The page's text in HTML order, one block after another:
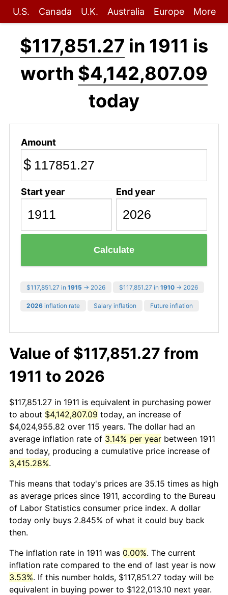
U.S. Canada U.K. Australia Europe More
$117,851.27 in 1911 is
worth $4,142,807.09
today
Amount
$
Start year End year
Calculate
$117,851.27 in 1915 → 2026 $117,851.27 in 1910 → 2026
2026 inflation rate Salary inflation Future inflation
Value of $117,851.27 from
1911 to 2026
$117,851.27 in 1911 is equivalent in purchasing power
to about $4,142,807.09 today, an increase of
$4,024,955.82 over 115 years. The dollar had an
average inflation rate of 3.14% per year between 1911
and today, producing a cumulative price increase of
3,415.28%.
This means that today's prices are 35.15 times as high
as average prices since 1911, according to the Bureau
of Labor Statistics consumer price index. A dollar
today only buys 2.845% of what it could buy back
then.
The inflation rate in 1911 was 0.00%. The current
inflation rate compared to the end of last year is now
3.53%. If this number holds, $117,851.27 today will be
equivalent in buying power to $122,013.10 next year.